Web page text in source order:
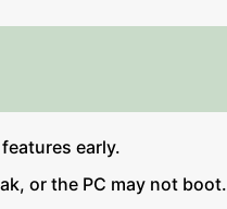
early.
or the PC may not boot.